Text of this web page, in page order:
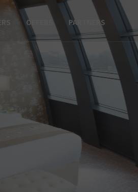
OFFERS PARTNERS